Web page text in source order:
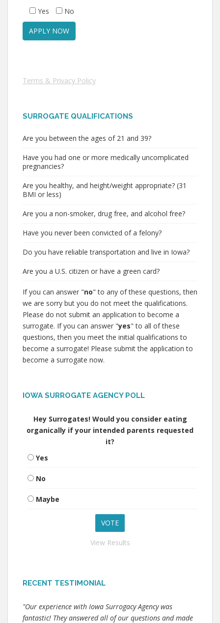
Yes
No
Terms & Privacy Policy
SURROGATE QUALIFICATIONS
Are you between the ages of 21 and 39?
Have you had one or more medically uncomplicated
pregnancies?
Are you healthy, and height/weight appropriate? (31
BMI or less)
Are you a non-smoker, drug free, and alcohol free?
Have you never been convicted of a felony?
Do you have reliable transportation and live in Iowa?
Are you a U.S. citizen or have a green card?
If you can answer "no" to any of these questions, then
we are sorry but you do not meet the qualifications.
Please do not submit an application to become a
surrogate. If you can answer "yes" to all of these
questions, then you meet the initial qualifications to
become a surrogate! Please submit the application to
become a surrogate now.
IOWA SURROGATE AGENCY POLL
Hey Surrogates! Would you consider eating
organically if your intended parents requested
it?
Yes
No
Maybe
View Results
RECENT TESTIMONIAL
"Our experience with Iowa Surrogacy Agency was
fantastic! They answered all of our questions and made